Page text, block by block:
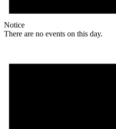
Notice
There are no events on this day.